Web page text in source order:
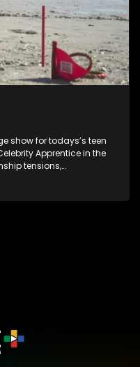
show for todays’s teen
Apprentice in the
tensions,
they believe in.